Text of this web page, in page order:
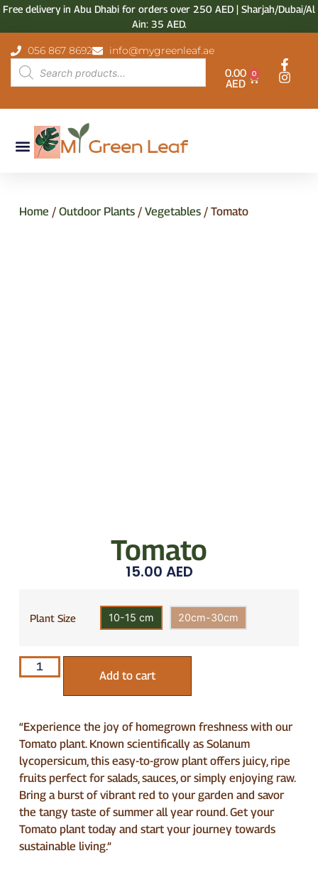
Free delivery in Abu Dhabi for orders over 250 AED | Sharjah/Dubai/Al
Ain: 35 AED.
056 867 8692
info@mygreenleaf.ae
0.00
AED
0
Home / Outdoor Plants/ Vegetables/ Tomato
Tomato
15.00 AED
Plant Size 10-15 cm 20cm-30cm
Add to cart
“Experience the joy of homegrown freshness with our
Tomato plant. Known scientifically as Solanum
lycopersicum, this easy-to-grow plant offers juicy, ripe
fruits perfect for salads, sauces, or simply enjoying raw.
Bring a burst of vibrant red to your garden and savor
the tangy taste of summer all year round. Get your
Tomato plant today and start your journey towards
sustainable living.”